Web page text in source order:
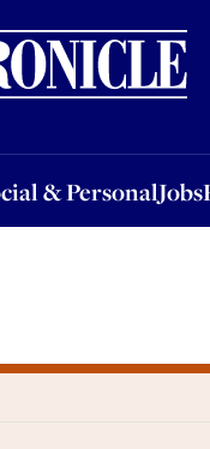
& PersonalJobs
JobsEvents